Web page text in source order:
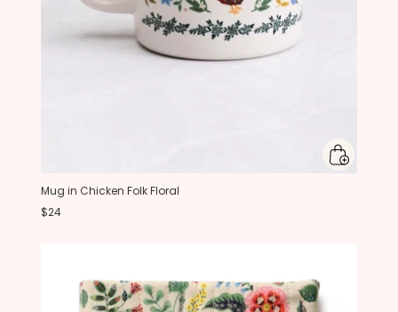
Mug in Chicken Folk Floral
$24